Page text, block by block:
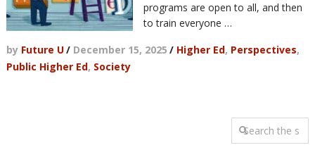
programs are open to all, and then
to train everyone …
by Future U/ December 15, 2025 / Higher Ed, Perspectives,
Public Higher Ed, Society